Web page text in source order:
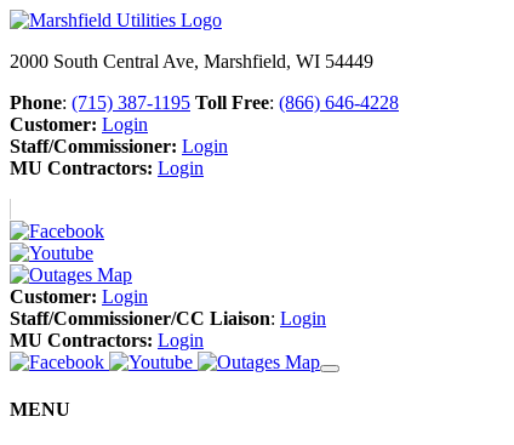
2000 South Central Ave, Marshfield, WI 54449
Phone: (715) 387-1195 Toll Free: (866) 646-4228
Customer: Login
Staff/Commissioner: Login
MU Contractors: Login
Customer: Login
Staff/Commissioner/CC Liaison: Login
MU Contractors: Login
MENU